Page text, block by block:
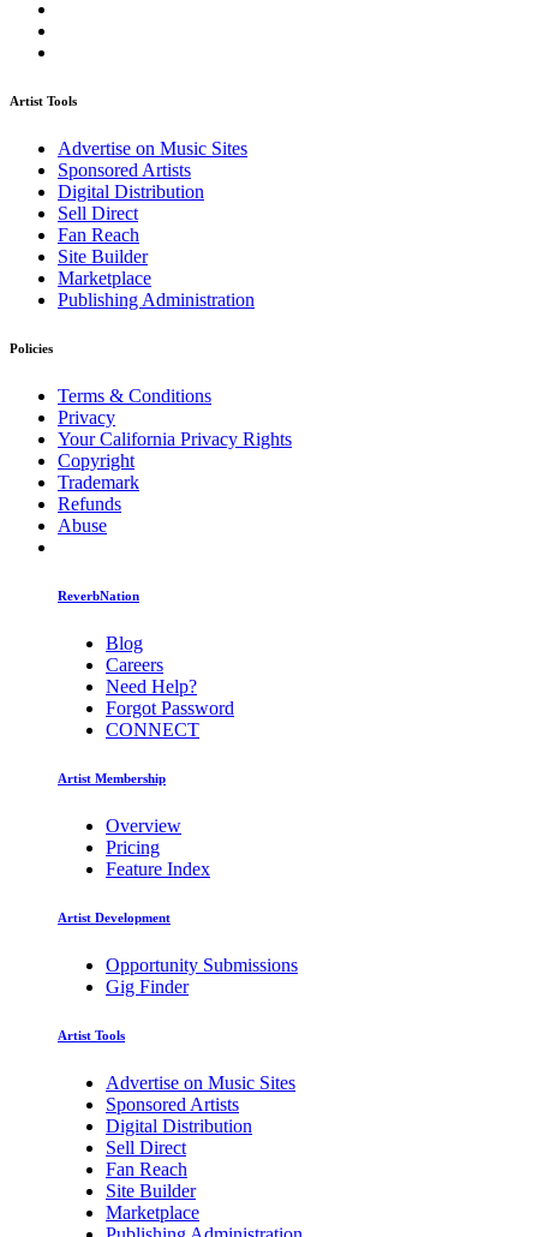
Artist Tools
Advertise on Music Sites
Sponsored Artists
Digital Distribution
Sell Direct
Fan Reach
Site Builder
Marketplace
Publishing Administration
Policies
Terms & Conditions
Privacy
Your California Privacy Rights
Copyright
Trademark
Refunds
Abuse
ReverbNation
Blog
Careers
Need Help?
Forgot Password
CONNECT
Artist Membership
Overview
Pricing
Feature Index
Artist Development
Opportunity Submissions
Gig Finder
Artist Tools
Advertise on Music Sites
Sponsored Artists
Digital Distribution
Sell Direct
Fan Reach
Site Builder
Marketplace